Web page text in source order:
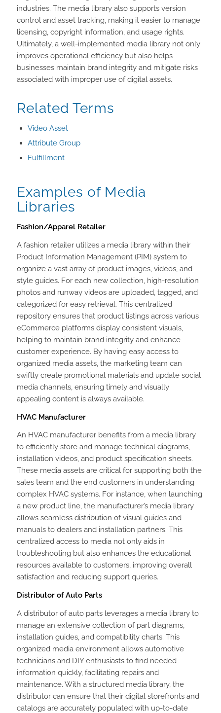
industries. The media library also supports version
control and asset tracking, making it easier to manage
licensing, copyright information, and usage rights.
Ultimately, a well-implemented media library not only
improves operational efficiency but also helps
businesses maintain brand integrity and mitigate risks
associated with improper use of digital assets.
Related Terms
Video Asset
Attribute Group
Fulfillment
Examples of Media
Libraries
Fashion/Apparel Retailer
A fashion retailer utilizes a media library within their
Product Information Management (PIM) system to
organize a vast array of product images, videos, and
style guides. For each new collection, high-resolution
photos and runway videos are uploaded, tagged, and
categorized for easy retrieval. This centralized
repository ensures that product listings across various
eCommerce platforms display consistent visuals,
helping to maintain brand integrity and enhance
customer experience. By having easy access to
organized media assets, the marketing team can
swiftly create promotional materials and update social
media channels, ensuring timely and visually
appealing content is always available.
HVAC Manufacturer
An HVAC manufacturer benefits from a media library
to efficiently store and manage technical diagrams,
installation videos, and product specification sheets.
These media assets are critical for supporting both the
sales team and the end customers in understanding
complex HVAC systems. For instance, when launching
a new product line, the manufacturer’s media library
allows seamless distribution of visual guides and
manuals to dealers and installation partners. This
centralized access to media not only aids in
troubleshooting but also enhances the educational
resources available to customers, improving overall
satisfaction and reducing support queries.
Distributor of Auto Parts
A distributor of auto parts leverages a media library to
manage an extensive collection of part diagrams,
installation guides, and compatibility charts. This
organized media environment allows automotive
technicians and DIY enthusiasts to find needed
information quickly, facilitating repairs and
maintenance. With a structured media library, the
distributor can ensure that their digital storefronts and
catalogs are accurately populated with up-to-date